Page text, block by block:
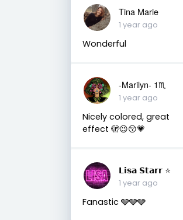
Tina Marie
1 year ago
Wonderful
-Marilyn- 1♏
1 year ago
Nicely colored, great
effect 🫣😉😚💗
𝗟𝗶𝘀𝗮 𝗦𝘁𝗮𝗿𝗿 ⭐️
1 year ago
Fanastic 🩶🩶🩶